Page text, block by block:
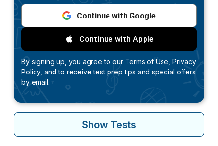
Continue with Google
Continue with Apple
By signing up, you agree to our Terms of Use, Privacy
Policy, and to receive test prep tips and special offers
by email.
Show Tests